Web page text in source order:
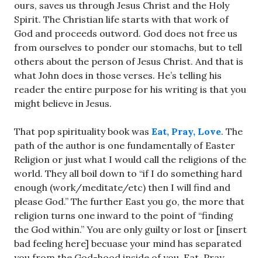
ours, saves us through Jesus Christ and the Holy
Spirit. The Christian life starts with that work of
God and proceeds outword. God does not free us
from ourselves to ponder our stomachs, but to tell
others about the person of Jesus Christ. And that is
what John does in those verses. He’s telling his
reader the entire purpose for his writing is that you
might believe in Jesus.
That pop spirituality book was Eat, Pray, Love. The
path of the author is one fundamentally of Easter
Religion or just what I would call the religions of the
world. They all boil down to “if I do something hard
enough (work/meditate/etc) then I will find and
please God.” The further East you go, the more that
religion turns one inward to the point of “finding
the God within.” You are only guilty or lost or [insert
bad feeling here] becuase your mind has separated